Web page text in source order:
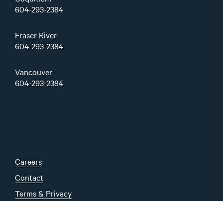
604-293-2384
Fraser River
604-293-2384
Vancouver
604-293-2384
Careers
Contact
Terms & Privacy